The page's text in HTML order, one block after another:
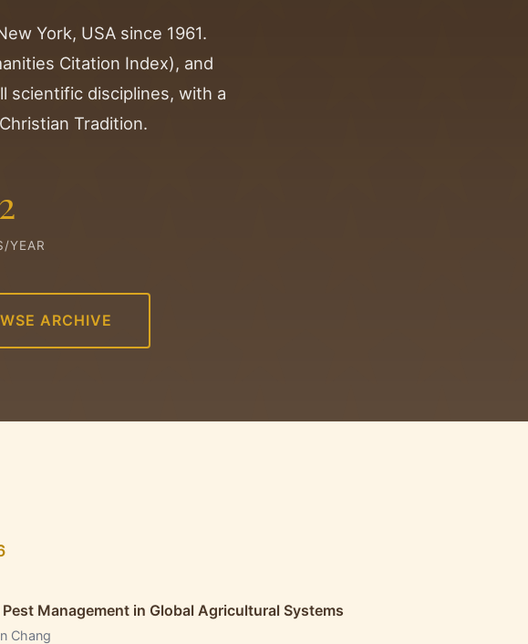
York, USA since 1961.
Citation Index), and
scientific disciplines, with a
Tradition.
YEAR
ARCHIVE
Management in Global Agricultural Systems
Chang